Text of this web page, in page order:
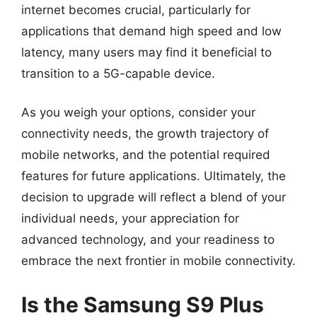
internet becomes crucial, particularly for
applications that demand high speed and low
latency, many users may find it beneficial to
transition to a 5G-capable device.
As you weigh your options, consider your
connectivity needs, the growth trajectory of
mobile networks, and the potential required
features for future applications. Ultimately, the
decision to upgrade will reflect a blend of your
individual needs, your appreciation for
advanced technology, and your readiness to
embrace the next frontier in mobile connectivity.
Is the Samsung S9 Plus